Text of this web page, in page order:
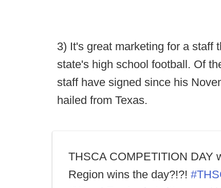
3) It's great marketing for a staff
state's high school football. Of
staff have signed since his
hailed from Texas.
THSCA COMPETITION DAY
Region wins the day?!?!